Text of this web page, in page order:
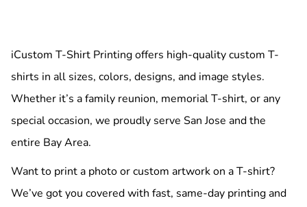
iCustom T-Shirt Printing offers high-quality custom T-
shirts in all sizes, colors, designs, and image styles.
Whether it’s a family reunion, memorial T-shirt, or any
special occasion, we proudly serve San Jose and the
entire Bay Area.
Want to print a photo or custom artwork on a T-shirt?
We’ve got you covered with fast, same-day printing and